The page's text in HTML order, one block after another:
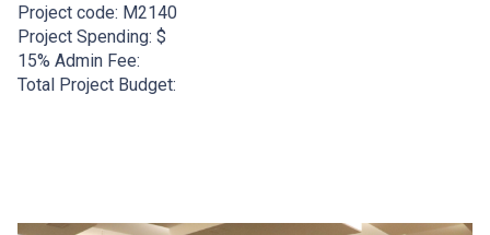
Project code: M2140
Project Spending: $
15% Admin Fee:
Total Project Budget: